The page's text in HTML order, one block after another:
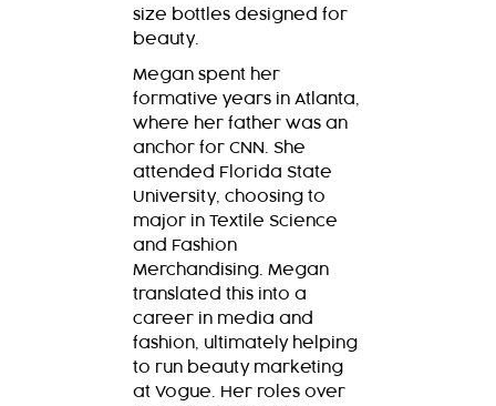
size bottles designed for
beauty.
Megan spent her
formative years in Atlanta,
where her father was an
anchor for CNN. She
attended Florida State
University, choosing to
major in Textile Science
and Fashion
Merchandising. Megan
translated this into a
career in media and
fashion, ultimately helping
to run beauty marketing
at Vogue. Her roles over